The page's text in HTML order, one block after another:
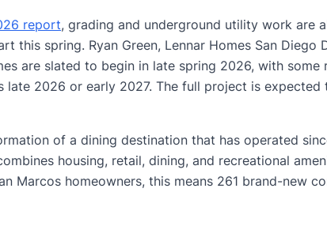
report, grading and underground utility work are
this spring. Ryan Green, Lennar Homes San Diego
are slated to begin in late spring 2026, with some
late 2026 or early 2027. The full project is
of a dining destination that has operated
housing, retail, dining, and recreational
Marcos homeowners, this means 261 brand-new